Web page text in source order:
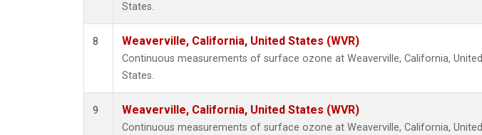
States.
8 Weaverville, California, United States (WVR)
Continuous measurements of surface ozone at Weaverville, California, United
States.
9 Weaverville, California, United States (WVR)
Continuous measurements of surface ozone at Weaverville, California, United